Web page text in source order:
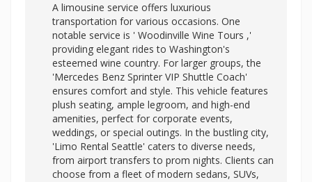
A limousine service offers luxurious
transportation for various occasions. One
notable service is ' Woodinville Wine Tours ,'
providing elegant rides to Washington's
esteemed wine country. For larger groups, the
'Mercedes Benz Sprinter VIP Shuttle Coach'
ensures comfort and style. This vehicle features
plush seating, ample legroom, and high-end
amenities, perfect for corporate events,
weddings, or special outings. In the bustling city,
'Limo Rental Seattle' caters to diverse needs,
from airport transfers to prom nights. Clients can
choose from a fleet of modern sedans, SUVs,